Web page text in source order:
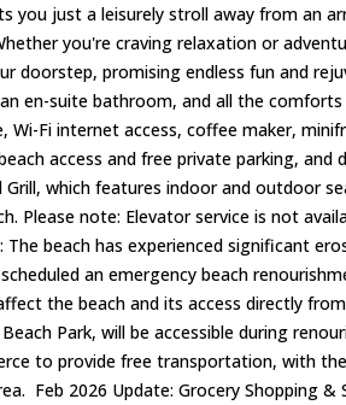
you just a leisurely stroll away from an
you're craving relaxation or
doorstep, promising endless fun and
en-suite bathroom, and all the
Wi-Fi internet access, coffee maker,
access and free private parking,
Grill, which features indoor and outdoor
Please note: Elevator service is not
The beach has experienced significant
an emergency beach
the beach and its access directly
Park, will be accessible during
to provide free transportation, with
Feb 2026 Update: Grocery Shopping